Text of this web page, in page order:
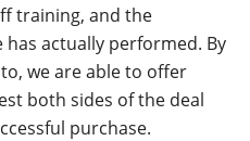
training, and the
actually performed. By
we are able to offer
both sides of the deal
purchase.